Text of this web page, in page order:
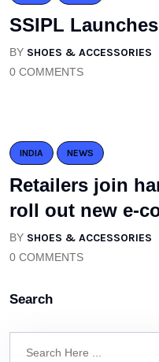
SSIPL
BY SHOES & ACCESSORIES
0 COMMENTS
INDIA NEWS
Retailers join
roll out new e-
BY SHOES & ACCESSORIES
0 COMMENTS
Search